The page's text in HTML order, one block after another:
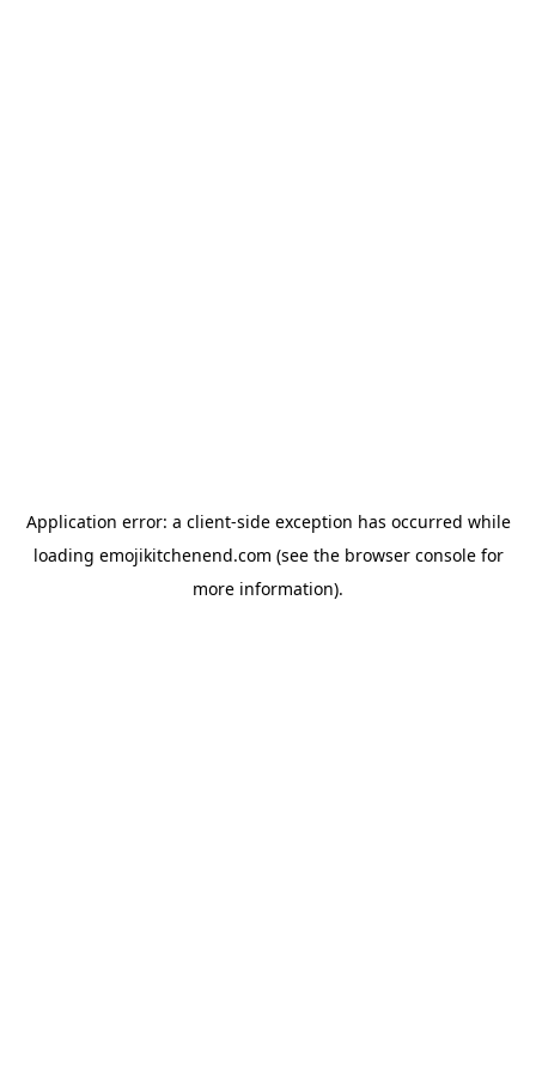
Application error: a client-side exception has occurred while
loading emojikitchenend.com (see the browser consolefor
more information).